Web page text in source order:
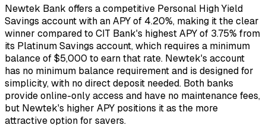
Newtek Bank offers a competitive Personal High Yield
Savings account with an APY of 4.20%, making it the clear
winner compared to CIT Bank's highest APY of 3.75% from
its Platinum Savings account, which requires a minimum
balance of $5,000 to earn that rate. Newtek's account
has no minimum balance requirement and is designed for
simplicity, with no direct deposit needed. Both banks
provide online-only access and have no maintenance fees,
but Newtek's higher APY positions it as the more
attractive option for savers.